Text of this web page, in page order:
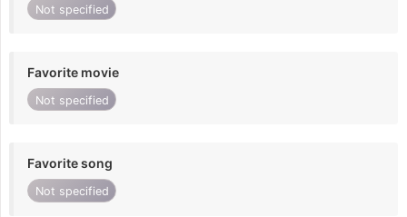
Not specified
Favorite movie
Not specified
Favorite song
Not specified